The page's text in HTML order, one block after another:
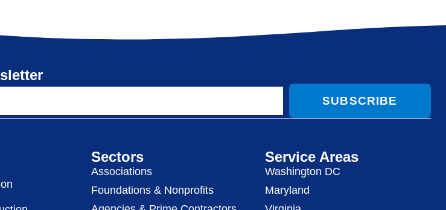
SUBSCRIBE
Sectors
Associations
Foundations & Nonprofits
Service Areas
Washington DC
Maryland